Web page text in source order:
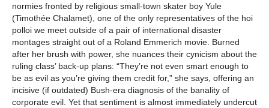
normies fronted by religious small-town skater boy Yule
(Timothée Chalamet), one of the only representatives of the hoi
polloi we meet outside of a pair of international disaster
montages straight out of a Roland Emmerich movie. Burned
after her brush with power, she nuances their cynicism about the
ruling class’ back-up plans: “They’re not even smart enough to
be as evil as you’re giving them credit for,” she says, offering an
incisive (if outdated) Bush-era diagnosis of the banality of
corporate evil. Yet that sentiment is almost immediately undercut